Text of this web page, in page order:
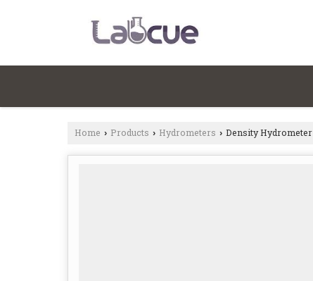
Home › Products › Hydrometers › Density Hydrometer